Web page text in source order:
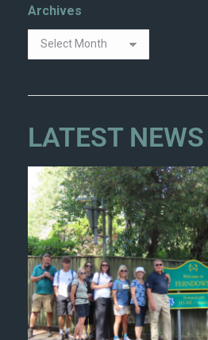
Archives
LATEST NEWS